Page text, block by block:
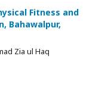
Fitness and
Bahawalpur,
Zia ul Haq